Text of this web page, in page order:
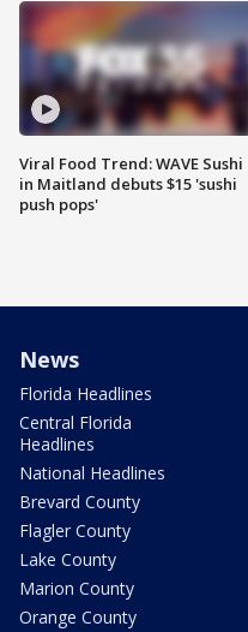
Viral Food Trend: WAVE Sushi
in Maitland debuts $15 'sushi
push pops'
News
Florida Headlines
Central Florida
Headlines
National Headlines
Brevard County
Flagler County
Lake County
Marion County
Orange County